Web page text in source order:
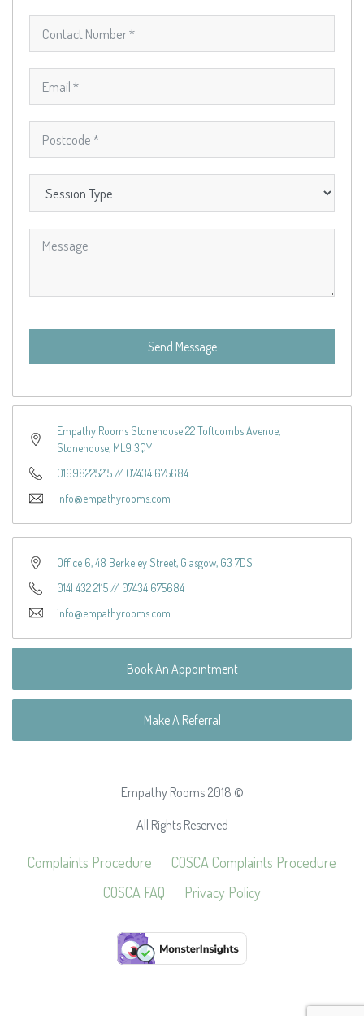
Send Message
Empathy Rooms Stonehouse 22 Toftcombs Avenue,
Stonehouse, ML9 3QY
01698225215// 07434 675684
info@empathyrooms.com
Office 6, 48 Berkeley Street, Glasgow, G3 7DS
0141 432 2115// 07434 675684
info@empathyrooms.com
Book An Appointment
Make A Referral
Empathy Rooms 2018 ©
All Rights Reserved
Complaints Procedure
COSCA Complaints Procedure
COSCA FAQ
Privacy Policy